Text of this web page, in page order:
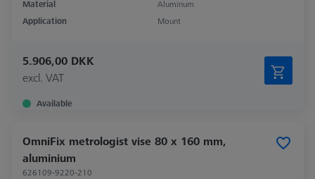
Material
Aluminum
Application
Mount
5.906,00 DKK
excl. VAT
Available
OmniFix metrologist vise 80 x 160 mm,
aluminium
626109-9220-210